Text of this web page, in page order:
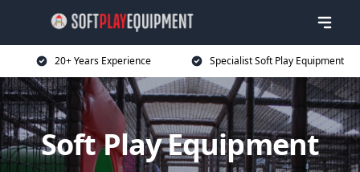
20+ Years Experience Specialist Soft Play Equipment
Soft Play Equipment